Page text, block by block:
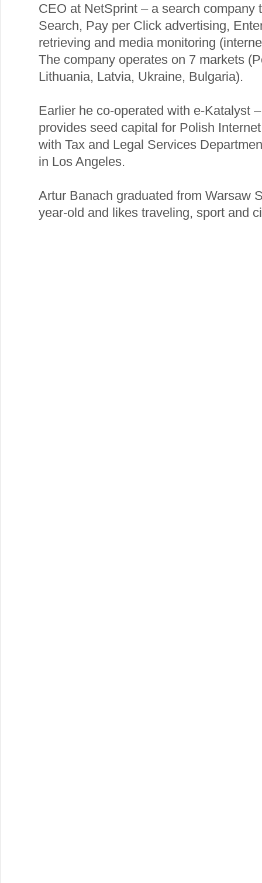
CEO at NetSprint – a search company
Search, Pay per Click advertising,
retrieving and media monitoring
The company operates on 7 markets
Lithuania, Latvia, Ukraine, Bulgaria).
Earlier he co-operated with e-Katalyst
provides seed capital for Polish
with Tax and Legal Services
in Los Angeles.
Artur Banach graduated from Warsaw
year-old and likes traveling, sport and